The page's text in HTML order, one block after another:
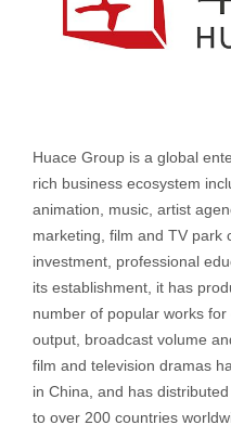
Huace Group is a global
rich business ecosystem
animation, music, artist
marketing, film and TV park
investment, professional
its establishment, it has
number of popular works
output, broadcast volume
film and television dramas
in China, and has
to over 200 countries